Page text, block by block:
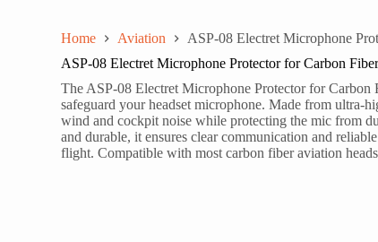
Home Aviation
ASP-08 Electret Microphone
ASP-08 Electret Microphone Protector for Carbon
The ASP-08 Electret Microphone Protector for Carbon
safeguard your headset microphone. Made from ultra-
wind and cockpit noise while protecting the mic from
and durable, it ensures clear communication and
flight. Compatible with most carbon fiber aviation